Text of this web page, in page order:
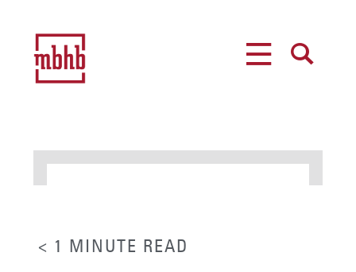
< 1 MINUTE READ